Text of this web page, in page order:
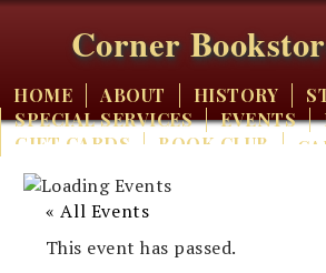
Corner
HOME ABOUT HISTORY
SPECIAL SERVICES
EVENTS
GIFT CARDS
BOOK CLUB
« All Events
This event has passed.